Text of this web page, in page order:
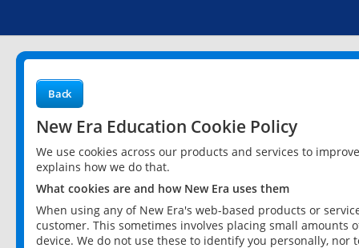
Back
New Era Education Cookie Policy
We use cookies across our products and services to
explains how we do that.
What cookies are and how New Era uses them
When using any of New Era's web-based products or
customer. This sometimes involves placing small
device. We do not use these to identify you personally,